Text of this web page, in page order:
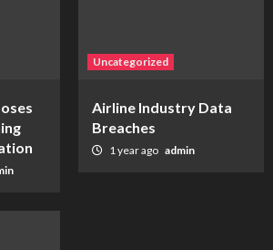
Uncategorized
Airline Industry Data
Breaches
1 year ago admin